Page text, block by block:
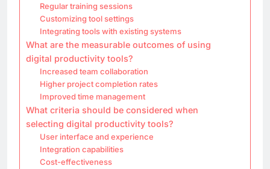
Regular training sessions
Customizing tool settings
Integrating tools with existing systems
What are the measurable outcomes of using
digital productivity tools?
Increased team collaboration
Higher project completion rates
Improved time management
What criteria should be considered when
selecting digital productivity tools?
User interface and experience
Integration capabilities
Cost-effectiveness